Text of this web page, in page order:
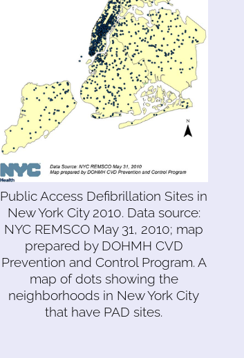
Public Access Defibrillation Sites in
New York City 2010. Data source:
NYC REMSCO May 31, 2010; map
prepared by DOHMH CVD
Prevention and Control Program. A
map of dots showing the
neighborhoods in New York City
that have PAD sites.